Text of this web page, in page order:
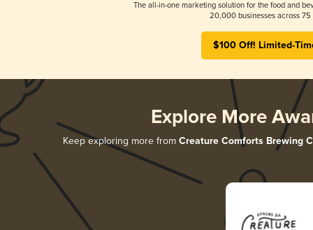
The all-in-one marketing solution for the food and
20,000 businesses across 75
$100 Off! Limited-
Explore More
Keep exploring more from Creature Comforts Brewing